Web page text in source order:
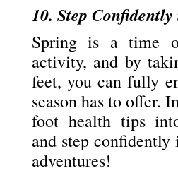
10. Step
Spring is a time
activity, and by
feet, you can fully
season has to offer.
foot health tips
and step
adventures!